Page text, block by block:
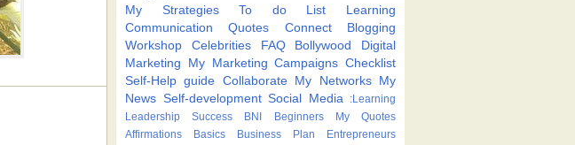
My Strategies
To do List
Learning
Communication
Quotes Connect
Blogging
Workshop
Celebrities FAQ Bollywood
Digital
Marketing
My Marketing Campaigns Checklist
Self-Help guide Collaborate My Networks
My
News Self-development Social Media
:Learning
Leadership
Success BNI Beginners
My Quotes
Affirmations
Basics Business Plan
Entrepreneurs